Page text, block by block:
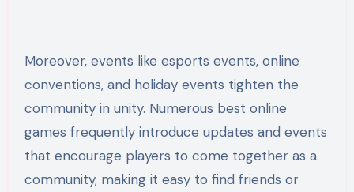
Moreover, events like esports events, online
conventions, and holiday events tighten the
community in unity. Numerous best online
games frequently introduce updates and events
that encourage players to come together as a
community, making it easy to find friends or